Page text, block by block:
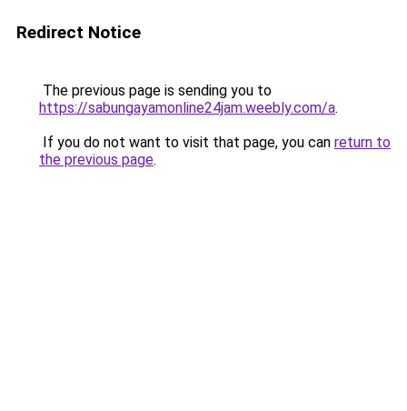
Redirect Notice
The previous page is sending you to
https://sabungayamonline24jam.weebly.com/a.
If you do not want to visit that page, you can return to
the previous page.